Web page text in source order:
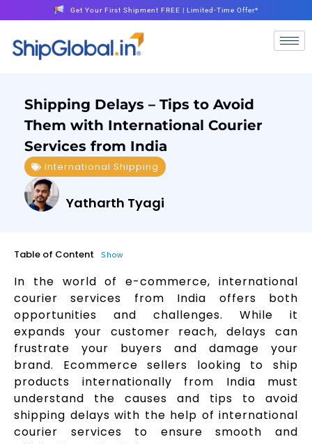
Get Your First Shipment FREE | Limited-Time Offer*
Shipping Delays – Tips to Avoid
Them with International Courier
Services from India
International Shipping
Yatharth Tyagi
Table of Content Show
In the world of e-commerce, international
courier services from India offers both
opportunities and challenges. While it
expands your customer reach, delays can
frustrate your buyers and damage your
brand. Ecommerce sellers looking to ship
products internationally from India must
understand the causes and tips to avoid
shipping delays with the help of international
courier services to ensure smooth and